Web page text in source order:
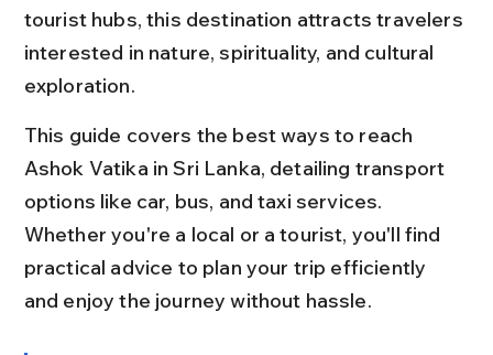
tourist hubs, this destination attracts travelers
interested in nature, spirituality, and cultural
exploration.
This guide covers the best ways to reach
Ashok Vatika in Sri Lanka, detailing transport
options like car, bus, and taxi services.
Whether you're a local or a tourist, you'll find
practical advice to plan your trip efficiently
and enjoy the journey without hassle.